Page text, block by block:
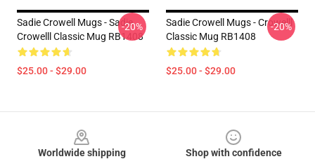
Sadie Crowell Mugs - Sadie
Crowelll Classic Mug RB1408
$25.00 - $29.00
-20%
Sadie Crowell Mugs - Crowelll
Classic Mug RB1408
$25.00 - $29.00
-20%
Worldwide shipping
Shop with confidence